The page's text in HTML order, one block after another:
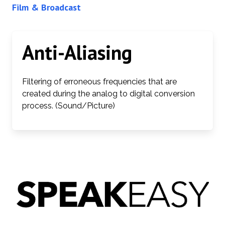
Film & Broadcast
Anti-Aliasing
Filtering of erroneous frequencies that are
created during the analog to digital conversion
process. (Sound/Picture)